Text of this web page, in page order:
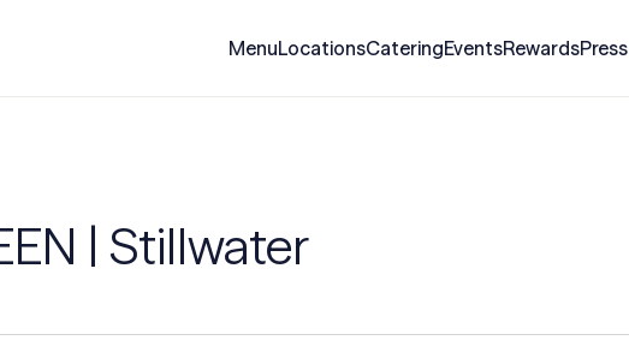
MenuLocationsCateringEventsRewardsPress
| Stillwater